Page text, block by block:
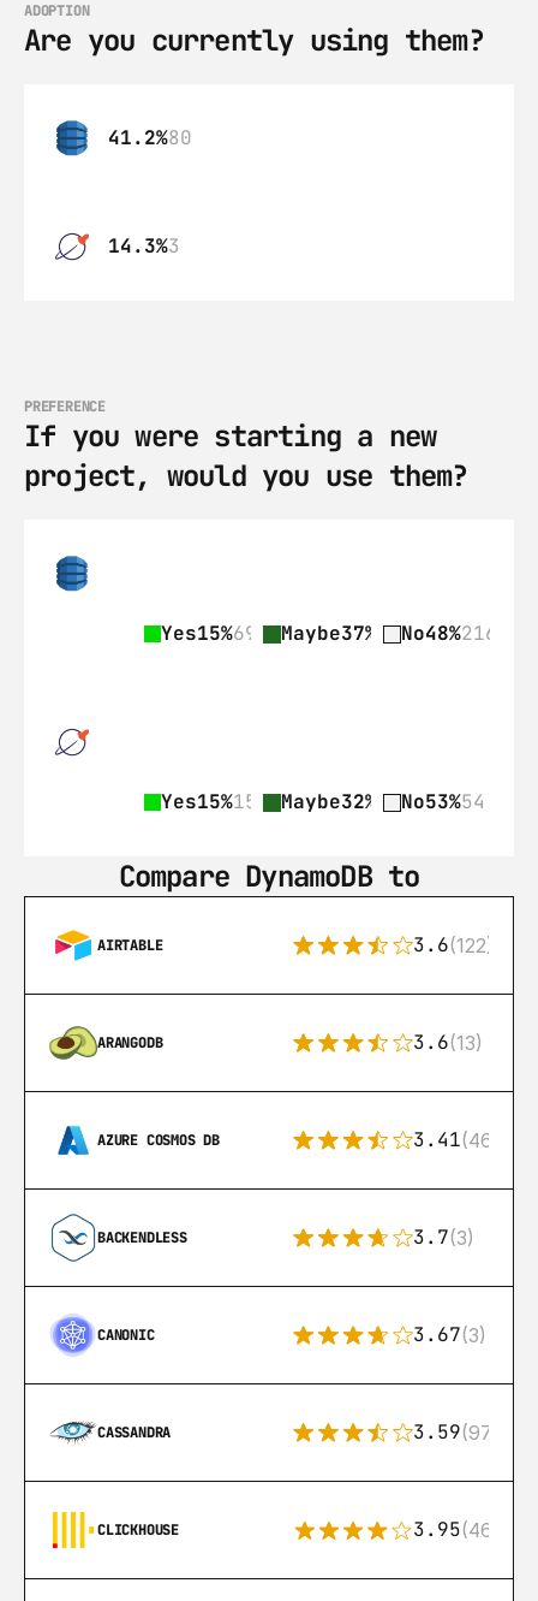
ADOPTION
Are you currently using them?
41.2%80
14.3%3
PREFERENCE
If you were starting a new
project, would you use them?
Yes15%69 Maybe37% 168No48%216
Yes15%15 Maybe32% 33No53%54
Compare DynamoDB to
AIRTABLE 3.6(122)
ARANGODB 3.6(13)
AZURE COSMOS DB 3.41(46)
BACKENDLESS 3.7(3)
CANONIC 3.67(3)
CASSANDRA 3.59(97)
CLICKHOUSE 3.95(46)